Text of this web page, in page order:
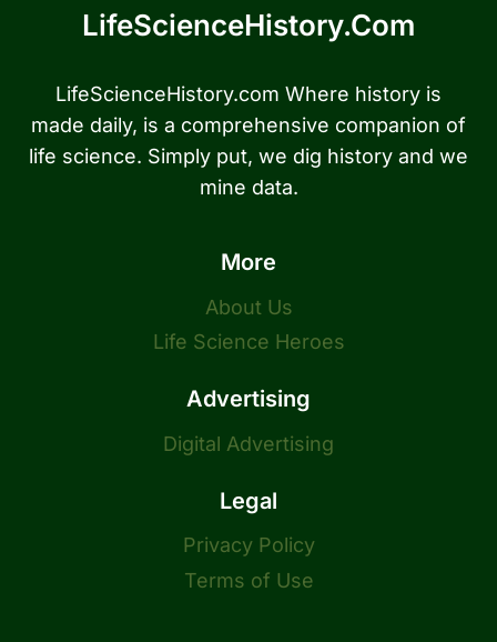
LifeScienceHistory.com
LifeScienceHistory.com Where history is
made daily, is a comprehensive companion of
life science. Simply put, we dig history and we
mine data.
More
About Us
Life Science Heroes
Advertising
Digital Advertising
Legal
Privacy Policy
Terms of Use